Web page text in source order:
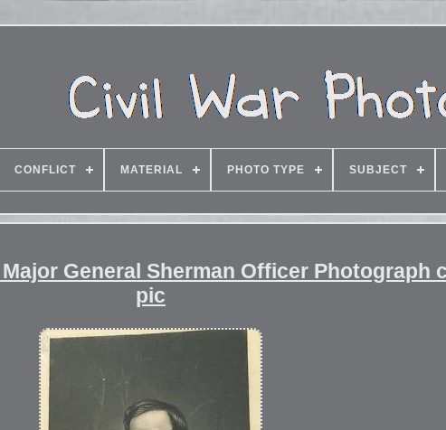
CONFLICT MATERIAL PHOTO TYPE SUBJECT
General Sherman Officer Photograph
pic